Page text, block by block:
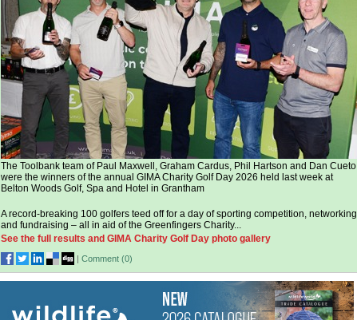
The Toolbank team of Paul Maxwell, Graham Cardus, Phil Hartson and Dan Cueto
were the winners of the annual GIMA Charity Golf Day 2026 held last week at
Belton Woods Golf, Spa and Hotel in Grantham
A record-breaking 100 golfers teed off for a day of sporting competition, networking
and fundraising – all in aid of the Greenfingers Charity...
See the full results and GIMA Charity Golf Day photo gallery
| Comment (0)